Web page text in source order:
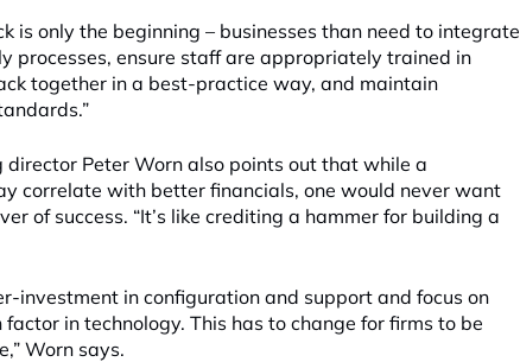
is only the beginning – businesses than need to integrate
processes, ensure staff are appropriately trained in
together in a best-practice way, and maintain
director Peter Worn also points out that while a
correlate with better financials, one would never want
of success. “It’s like crediting a hammer for building a
investment in configuration and support and focus on
in technology. This has to change for firms to be
Worn says.